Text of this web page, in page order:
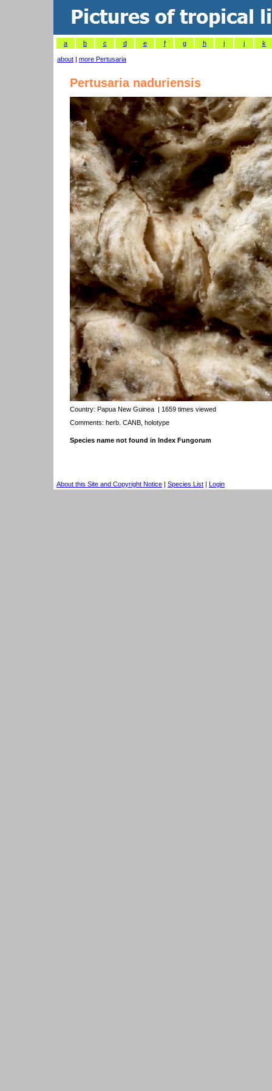
a b c d e f g h i j k
about | more Pertusaria
Pertusaria naduriensis
Country: Papua New Guinea | 1659 times viewed
Comments: herb. CANB, holotype
Species name not found in Index Fungorum
About this Site and Copyright Notice | Species List | Login